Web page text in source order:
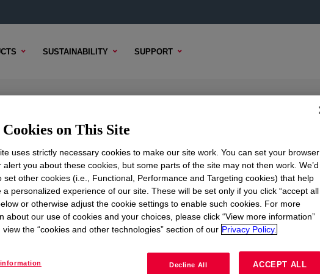
SUSTAINABILITY SUPPORT
Low Density Polyethylene Resin
CONTENT SAMPLE OPTIONS BUYING OPTIONS
on This Site
uses strictly necessary cookies to make our site work. You can set your browser
alert you about these cookies, but some parts of the site may not then work. We’d
set other cookies (i.e., Functional, Performance and Targeting cookies) that help
a personalized experience of our site. These will be set only if you click “accept all
or otherwise adjust the cookie settings to enable such cookies. For more
about our use of cookies and your choices, please click “View more information”
view the “cookies and other technologies” section of our Privacy Policy.
Decline All ACCEPT ALL